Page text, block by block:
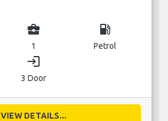
business_center
1
local_gas_station
Petrol
login
3 Door
VIEW DETAILS...